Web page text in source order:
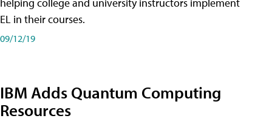
EL in their courses.
09/12/19
IBM Adds Quantum Computing
Resources